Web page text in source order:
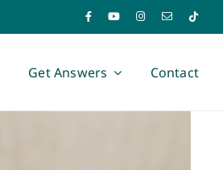
Get Answers Contact